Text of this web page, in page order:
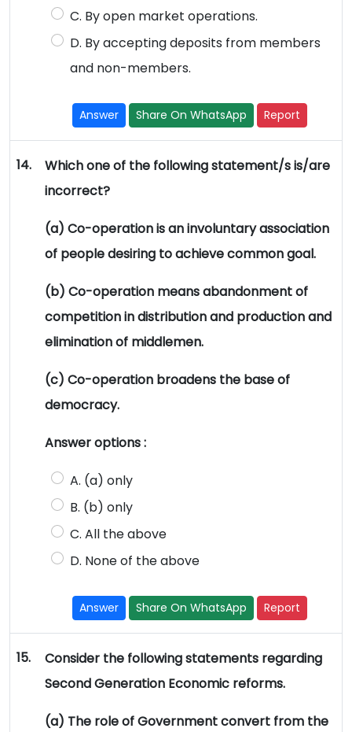
C. By open market operations.
D. By accepting deposits from members
and non-members.
Answer Share On WhatsApp Report
14.
Which one of the following statement/s is/are
incorrect?
(a) Co-operation is an involuntary association
of people desiring to achieve common goal.
(b) Co-operation means abandonment of
competition in distribution and production and
elimination of middlemen.
(c) Co-operation broadens the base of
democracy.
Answer options :
A. (a) only
B. (b) only
C. All the above
D. None of the above
Answer Share On WhatsApp Report
15.
Consider the following statements regarding
Second Generation Economic reforms.
(a) The role of Government convert from the